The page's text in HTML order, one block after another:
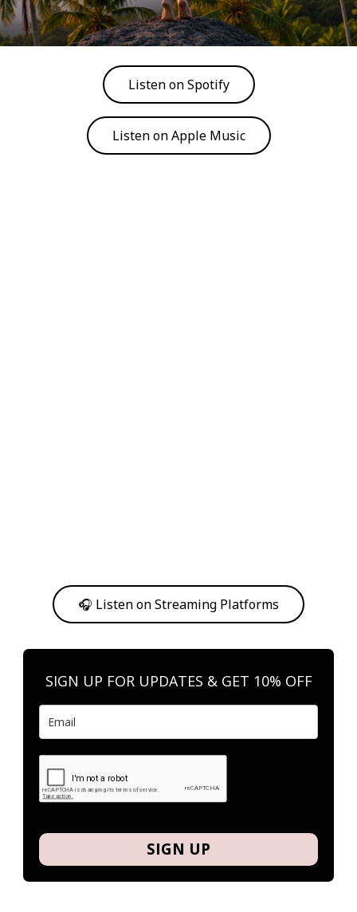
Listen on Spotify
Listen on Apple Music
🎧 Listen on Streaming Platforms
SIGN UP FOR UPDATES & GET 10% OFF
SIGN UP